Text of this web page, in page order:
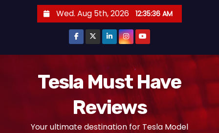
Wed. Aug 5th, 2026 12:35:38 AM
Tesla Must Have
Reviews
Your ultimate destination for Tesla Model